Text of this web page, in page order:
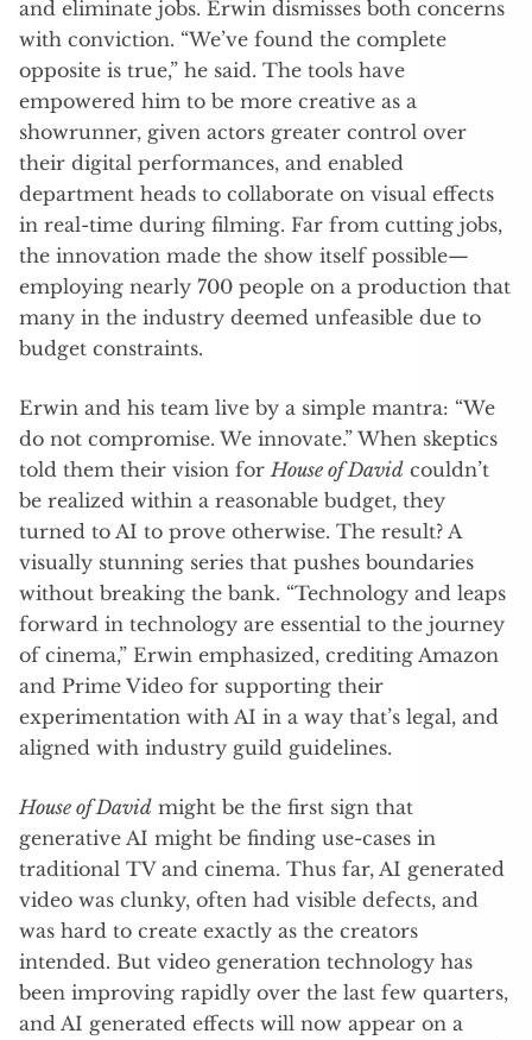
and eliminate jobs. Erwin dismisses both concerns
with conviction. “We’ve found the complete
opposite is true,” he said. The tools have
empowered him to be more creative as a
showrunner, given actors greater control over
their digital performances, and enabled
department heads to collaborate on visual effects
in real-time during filming. Far from cutting jobs,
the innovation made the show itself possible—
employing nearly 700 people on a production that
many in the industry deemed unfeasible due to
budget constraints.
Erwin and his team live by a simple mantra: “We
do not compromise. We innovate.” When skeptics
told them their vision forHouse of David couldn’t
be realized within a reasonable budget, they
turned to AI to prove otherwise. The result? A
visually stunning series that pushes boundaries
without breaking the bank. “Technology and leaps
forward in technology are essential to the journey
of cinema,” Erwin emphasized, crediting Amazon
and Prime Video for supporting their
experimentation with AI in a way that’s legal, and
aligned with industry guild guidelines.
House of David might be the first sign that
generative AI might be finding use-cases in
traditional TV and cinema. Thus far, AI generated
video was clunky, often had visible defects, and
was hard to create exactly as the creators
intended. But video generation technology has
been improving rapidly over the last few quarters,
and AI generated effects will now appear on a